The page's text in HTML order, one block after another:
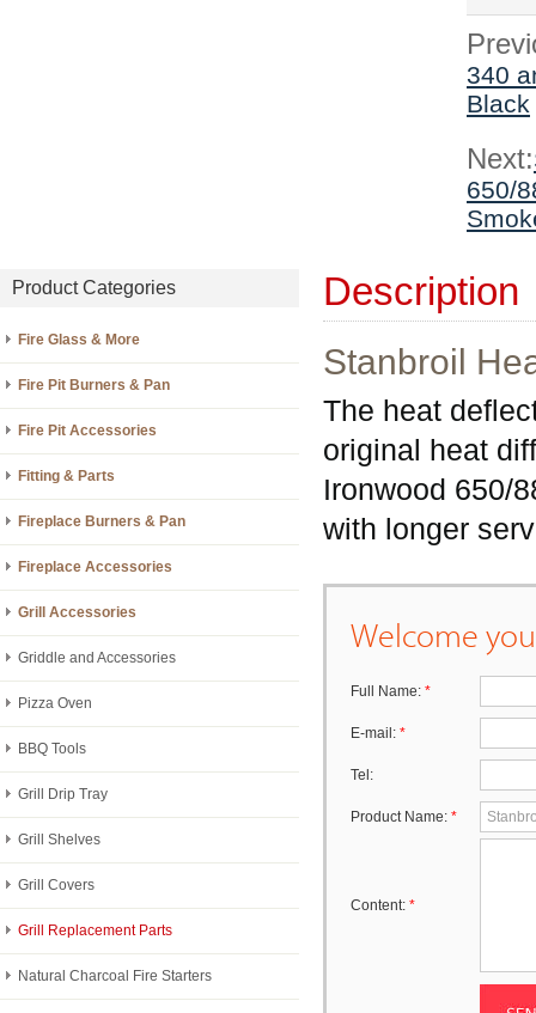
340
Black
Next:
650/
Product Categories
Fire Glass & More
Fire Pit Burners & Pan
Fire Pit Accessories
Fitting & Parts
Fireplace Burners & Pan
Fireplace Accessories
Grill Accessories
Griddle and Accessories
Pizza Oven
BBQ Tools
Grill Drip Tray
Grill Shelves
Grill Covers
Grill Replacement Parts
Natural Charcoal Fire Starters
Description
Stanbroil
The heat
original heat
Ironwood 650/
with longer
Welcome
Full Name: *
E-mail: *
Tel:
Product Name: *
Content: *